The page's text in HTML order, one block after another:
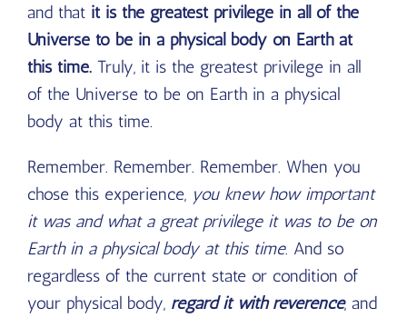
and that it is the greatest privilege in all of the
Universe to be in a physical body on Earth at
this time. Truly, it is the greatest privilege in all
of the Universe to be on Earth in a physical
body at this time.
Remember. Remember. Remember. When you
chose this experience, you knew how important
it was and what a great privilege it was to be on
Earth in a physical body at this time. And so
regardless of the current state or condition of
your physical body, regard it with reverence, and